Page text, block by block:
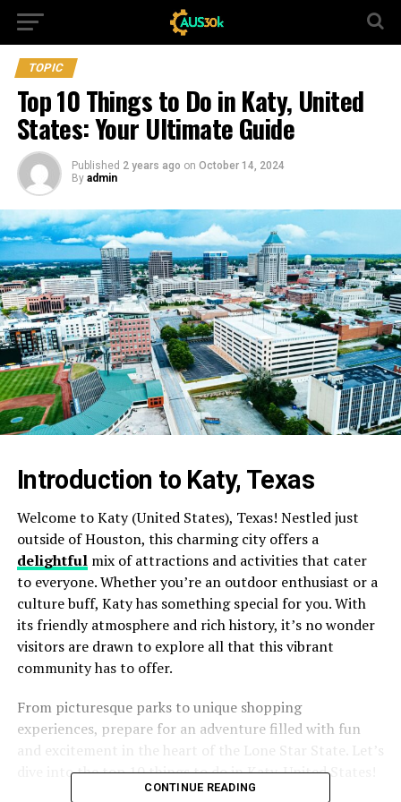
TOPIC
Top 10 Things to Do in Katy, United
States: Your Ultimate Guide
Published 2 years ago on October 14, 2024
By admin
Introduction to Katy, Texas
Welcome to Katy (United States), Texas! Nestled just
outside of Houston, this charming city offers a
delightfulmix of attractions and activities that cater
to everyone. Whether you’re an outdoor enthusiast or a
culture buff, Katy has something special for you. With
its friendly atmosphere and rich history, it’s no wonder
visitors are drawn to explore all that this vibrant
community has to offer.
From picturesque parks to unique shopping
experiences, prepare for an adventure filled with fun
and excitement in the heart of the Lone Star State. Let’s
dive into the top 10 things to do in Katy, United States!
CONTINUE READING